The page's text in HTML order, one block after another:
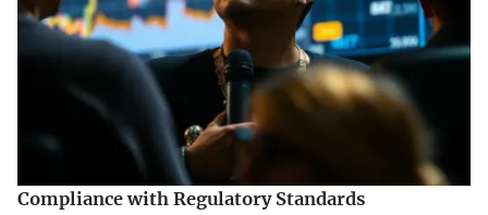
Compliance with Regulatory Standards